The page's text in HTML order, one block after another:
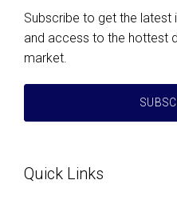
Subscribe to get the latest
and access to the hottest
market.
Quick Links